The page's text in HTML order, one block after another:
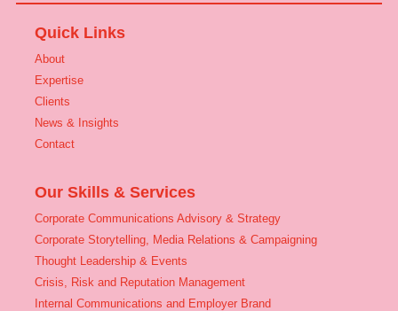
Quick Links
About
Expertise
Clients
News & Insights
Contact
Our Skills & Services
Corporate Communications Advisory & Strategy
Corporate Storytelling, Media Relations & Campaigning
Thought Leadership & Events
Crisis, Risk and Reputation Management
Internal Communications and Employer Brand